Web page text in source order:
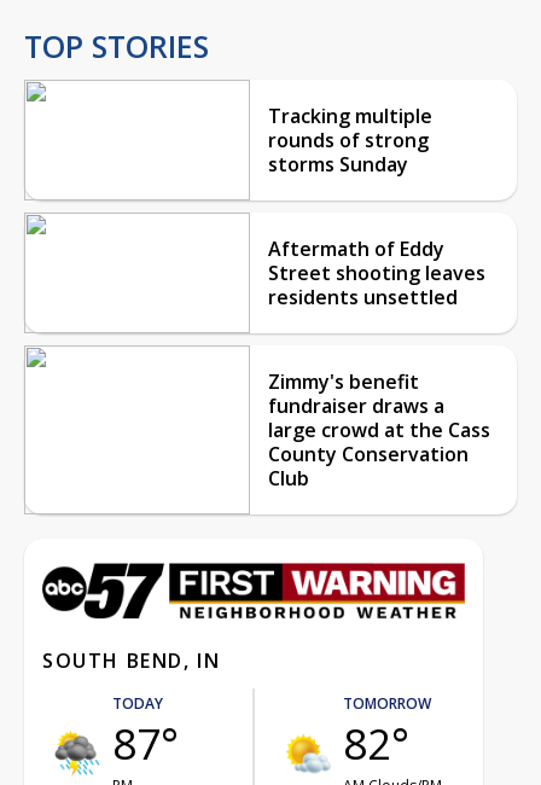
TOP STORIES
Tracking multiple
rounds of strong
storms Sunday
Aftermath of Eddy
Street shooting leaves
residents unsettled
Zimmy's benefit
fundraiser draws a
large crowd at the Cass
County Conservation
Club
SOUTH BEND, IN
TODAY
87°
TOMORROW
82°